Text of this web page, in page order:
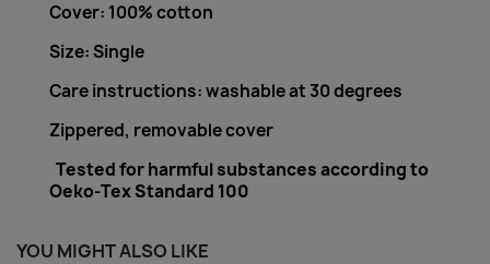
Cover: 100% cotton
Size: Single
Care instructions: washable at 30 degrees
Zippered, removable cover
Tested for harmful substances according to
Oeko-Tex Standard 100
YOU MIGHT ALSO LIKE